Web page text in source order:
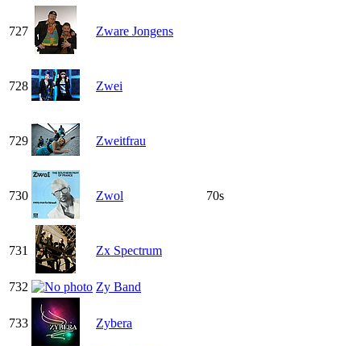
727 Zware Jongens
728 Zwei
729 Zweitfrau
730 Zwol 70s
731 Zx Spectrum
732 Zy Band
733 Zybera